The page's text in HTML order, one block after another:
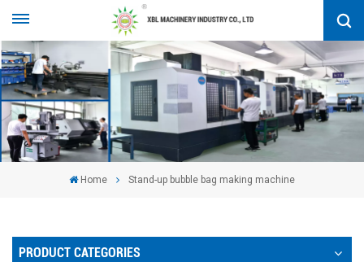
Home Stand-up bubble bag making machine
PRODUCT CATEGORIES